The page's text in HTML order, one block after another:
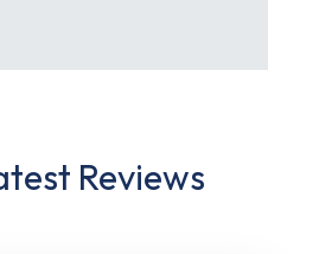
Reviews